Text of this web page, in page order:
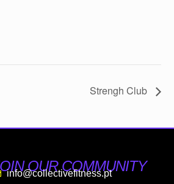
Strengh Club
OUR COMMUNITY
info@collectivefitness.pt